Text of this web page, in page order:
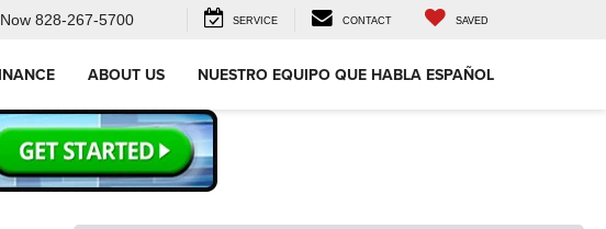
828-267-5700 SERVICE CONTACT SAVED
ABOUT US NUESTRO EQUIPO QUE HABLA ESPAÑOL